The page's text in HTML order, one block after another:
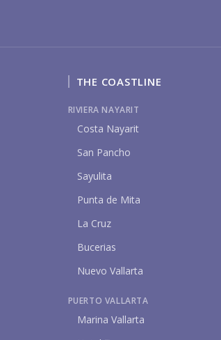
THE COASTLINE
RIVIERA NAYARIT
Costa Nayarit
San Pancho
Sayulita
Punta de Mita
La Cruz
Bucerias
Nuevo Vallarta
PUERTO VALLARTA
Marina Vallarta